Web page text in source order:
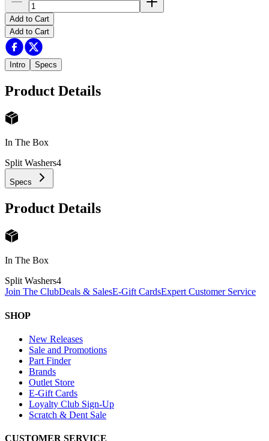
Add to Cart
Add to Cart
Intro Specs
Product Details
In The Box
Split Washers4
Specs
Product Details
In The Box
Split Washers4
Join The ClubDeals & SalesE-Gift CardsExpert Customer Service
SHOP
New Releases
Sale and Promotions
Part Finder
Brands
Outlet Store
E-Gift Cards
Loyalty Club Sign-Up
Scratch & Dent Sale
CUSTOMER SERVICE